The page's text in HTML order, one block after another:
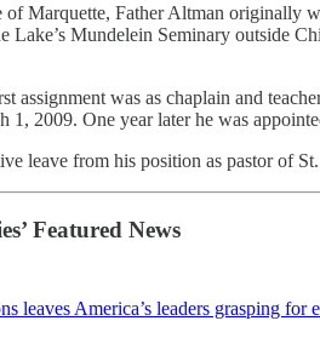
Marquette, Father Altman originally
Mundelein Seminary outside
assignment was as chaplain and
1, 2009. One year later he was
leave from his position as pastor of
Featured News
leaves America’s leaders grasping for